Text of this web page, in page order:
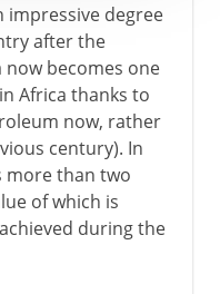
impressive degree
after the
now becomes one
Africa thanks to
now, rather
century). In
more than two
of which is
during the